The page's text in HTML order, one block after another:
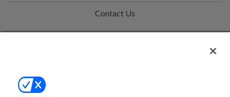
Contact Us
Help